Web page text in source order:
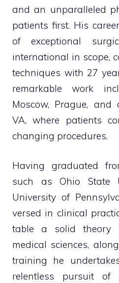
and an unparalleled
patients first. His
of exceptional
international in scope,
techniques with 27
remarkable work
Moscow, Prague,
VA, where patients
changing procedures.
Having graduated
such as Ohio State
University of
versed in clinical
table a solid theory
medical sciences,
training he
relentless pursuit of